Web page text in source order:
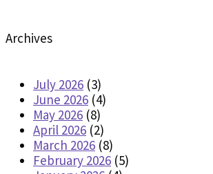
Archives
July 2026 (3)
June 2026 (4)
May 2026 (8)
April 2026 (2)
March 2026 (8)
February 2026 (5)